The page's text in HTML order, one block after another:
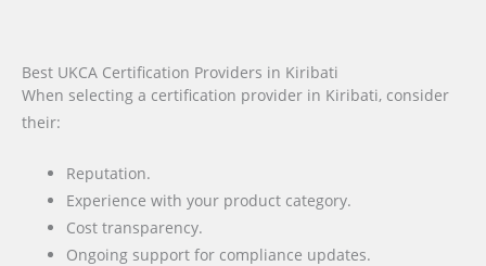
Best UKCA Certification Providers in Kiribati
When selecting a certification provider in Kiribati, consider
their:
Reputation.
Experience with your product category.
Cost transparency.
Ongoing support for compliance updates.